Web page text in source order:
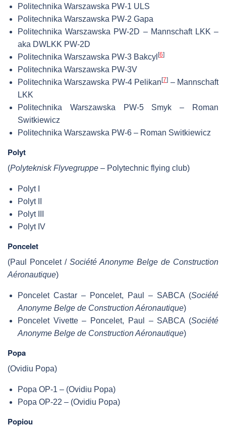
Politechnika Warszawska PW-1 ULS
Politechnika Warszawska PW-2 Gapa
Politechnika Warszawska PW-2D – Mannschaft LKK –
aka DWLKK PW-2D
Politechnika Warszawska PW-3 Bakcyl [6]
Politechnika Warszawska PW-3V
Politechnika Warszawska PW-4 Pelikan[7] – Mannschaft
LKK
Politechnika Warszawska PW-5 Smyk – Roman
Switkiewicz
Politechnika Warszawska PW-6 – Roman Switkiewicz
Polyt
(Polyteknisk Flyvegruppe – Polytechnic flying club)
Polyt I
Polyt II
Polyt III
Polyt IV
Poncelet
(Paul Poncelet / Société Anonyme Belge de Construction
Aéronautique)
Poncelet Castar – Poncelet, Paul – SABCA (Société
Anonyme Belge de Construction Aéronautique)
Poncelet Vivette – Poncelet, Paul – SABCA (Société
Anonyme Belge de Construction Aéronautique)
Popa
(Ovidiu Popa)
Popa OP-1 – (Ovidiu Popa)
Popa OP-22 – (Ovidiu Popa)
Popiou